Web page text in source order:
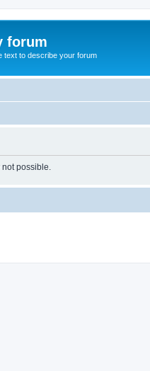
forum
text to describe your forum
possible.